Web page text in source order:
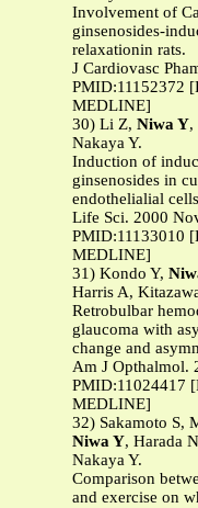
Involvement of
ginsenosides-
relaxationin rats.
J Cardiovasc
PMID:11152372
MEDLINE]
30) Li Z, Niwa Y,
Nakaya Y.
Induction of
ginsenosides in
endothelialial
Life Sci. 2000
PMID:11133010
MEDLINE]
31) Kondo Y,
Harris A,
Retrobulbar
glaucoma with
change and
Am J Opthalmol.
PMID:11024417
MEDLINE]
32) Sakamoto S,
Niwa Y, Harada
Nakaya Y.
Comparison
and exercise on